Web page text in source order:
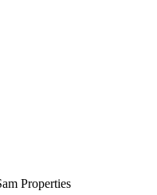
Properties